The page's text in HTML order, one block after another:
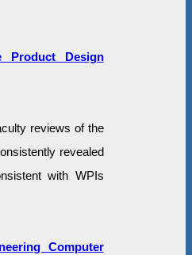
Product Design
reviews of the
revealed
with WPIs
Computer